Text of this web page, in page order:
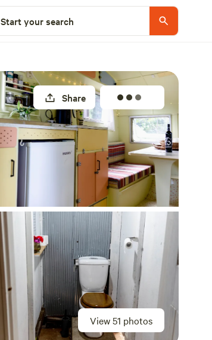
Start your search
View 51 photos
Share